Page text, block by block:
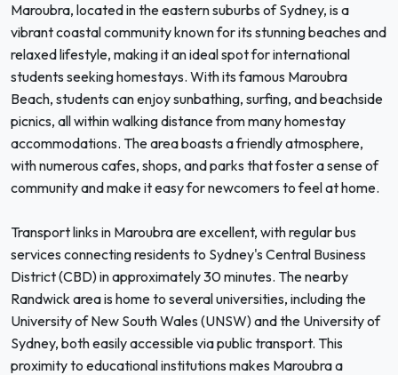
Maroubra, located in the eastern suburbs of Sydney, is a
vibrant coastal community known for its stunning beaches and
relaxed lifestyle, making it an ideal spot for international
students seeking homestays. With its famous Maroubra
Beach, students can enjoy sunbathing, surfing, and beachside
picnics, all within walking distance from many homestay
accommodations. The area boasts a friendly atmosphere,
with numerous cafes, shops, and parks that foster a sense of
community and make it easy for newcomers to feel at home.
Transport links in Maroubra are excellent, with regular bus
services connecting residents to Sydney's Central Business
District (CBD) in approximately 30 minutes. The nearby
Randwick area is home to several universities, including the
University of New South Wales (UNSW) and the University of
Sydney, both easily accessible via public transport. This
proximity to educational institutions makes Maroubra a